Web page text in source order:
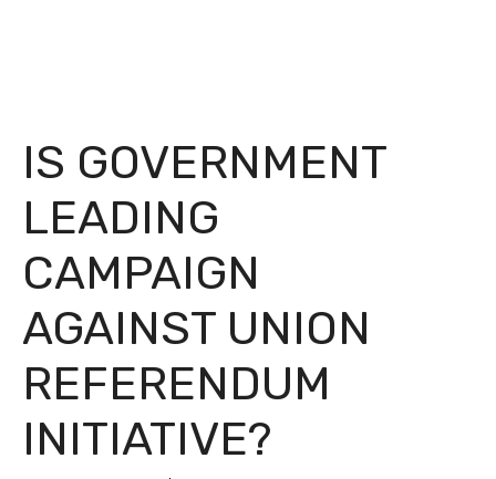
IS GOVERNMENT
LEADING
CAMPAIGN
AGAINST UNION
REFERENDUM
INITIATIVE?